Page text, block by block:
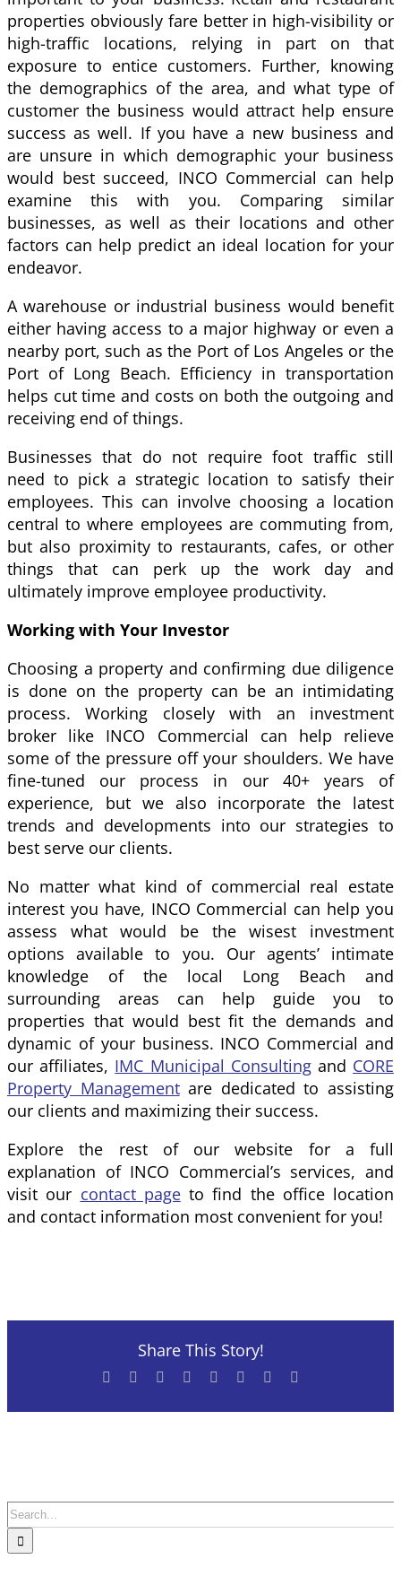
properties obviously fare better in high-visibility or
high-traffic locations, relying in part on that
exposure to entice customers. Further, knowing
the demographics of the area, and what type of
customer the business would attract help ensure
success as well. If you have a new business and
are unsure in which demographic your business
would best succeed, INCO Commercial can help
examine this with you. Comparing similar
businesses, as well as their locations and other
factors can help predict an ideal location for your
endeavor.
A warehouse or industrial business would benefit
either having access to a major highway or even a
nearby port, such as the Port of Los Angeles or the
Port of Long Beach. Efficiency in transportation
helps cut time and costs on both the outgoing and
receiving end of things.
Businesses that do not require foot traffic still
need to pick a strategic location to satisfy their
employees. This can involve choosing a location
central to where employees are commuting from,
but also proximity to restaurants, cafes, or other
things that can perk up the work day and
ultimately improve employee productivity.
Working with Your Investor
Choosing a property and confirming due diligence
is done on the property can be an intimidating
process. Working closely with an investment
broker like INCO Commercial can help relieve
some of the pressure off your shoulders. We have
fine-tuned our process in our 40+ years of
experience, but we also incorporate the latest
trends and developments into our strategies to
best serve our clients.
No matter what kind of commercial real estate
interest you have, INCO Commercial can help you
assess what would be the wisest investment
options available to you. Our agents’ intimate
knowledge of the local Long Beach and
surrounding areas can help guide you to
properties that would best fit the demands and
dynamic of your business. INCO Commercial and
our affiliates, IMC Municipal Consultingand CORE
Property Managementare dedicated to assisting
our clients and maximizing their success.
Explore the rest of our website for a full
explanation of INCO Commercial’s services, and
visit our contact pageto find the office location
and contact information most convenient for you!
Share This Story!
Facebook Reddit LinkedIn
TumblrPinterest
Search
for: